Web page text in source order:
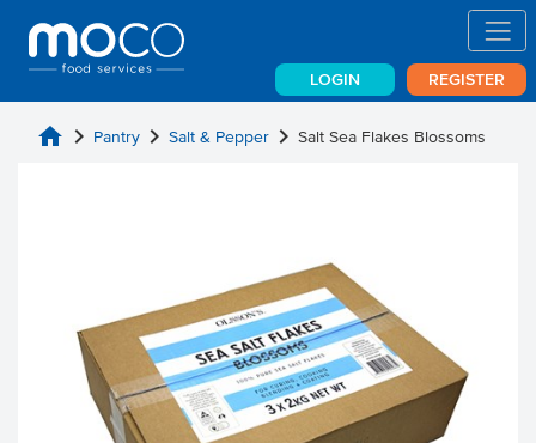
LOGIN REGISTER
home chevron_right Pantry chevron_right Salt & Pepper chevron_right Salt Sea Flakes Blossoms